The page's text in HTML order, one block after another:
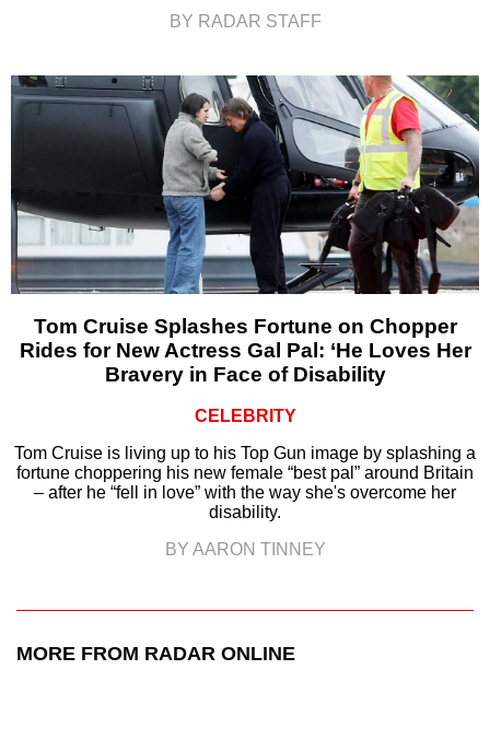
BY RADAR STAFF
Tom Cruise Splashes Fortune on Chopper
Rides for New Actress Gal Pal: ‘He Loves Her
Bravery in Face of Disability
CELEBRITY
Tom Cruise is living up to his Top Gun image by splashing a
fortune choppering his new female “best pal” around Britain
– after he “fell in love” with the way she's overcome her
disability.
BY AARON TINNEY
MORE FROM RADAR ONLINE